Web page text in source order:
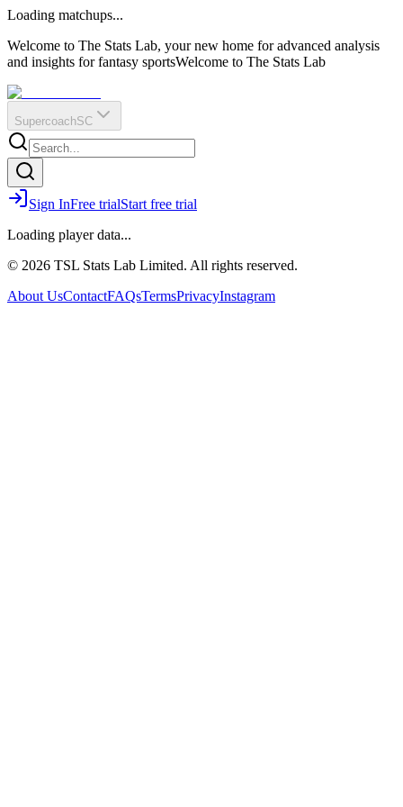
?
Q
O
E
R
IR
Loading matchups...
Welcome to The Stats Lab, your new home for advanced analysis
and insights for fantasy sportsWelcome to The Stats Lab
SupercoachSC
Sign InFree trialStart free trial
Loading player data...
© 2026 TSL Stats Lab Limited. All rights reserved.
About UsContactFAQsTermsPrivacyInstagram